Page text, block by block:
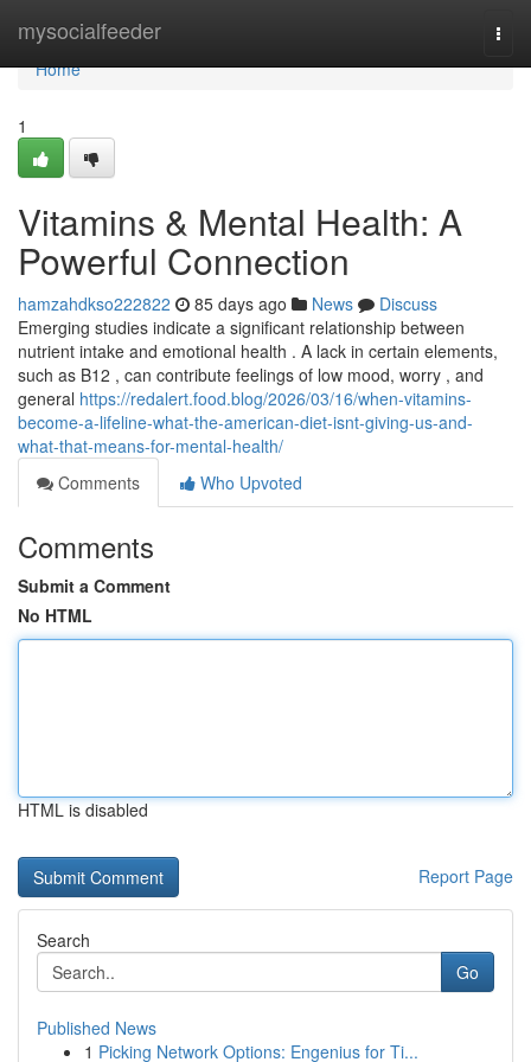
mysocialfeeder
Home
Home
1
Vitamins & Mental Health: A
Powerful Connection
hamzahdkso222822 85 days ago News
Discuss
Emerging studies indicate a significant relationship between
nutrient intake and emotional health . A lack in certain elements,
such as B12 , can contribute feelings of low mood, worry , and
general https://redalert.food.blog/2026/03/16/when-vitamins-
become-a-lifeline-what-the-american-diet-isnt-giving-us-and-
what-that-means-for-mental-health/
Comments
Who Upvoted
Comments
Submit a Comment
No HTML
HTML is disabled
Report Page
Search
Go
Published News
1 Picking Network Options: Engenius for Ti...